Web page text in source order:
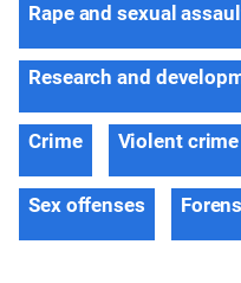
Rape and sexual
Research and
Crime Violent crime
Sex offenses